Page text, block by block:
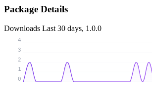
Package Details
Downloads Last 30 days, 1.0.0
0
1
2
3
4